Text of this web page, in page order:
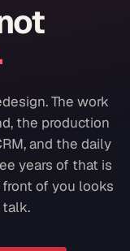
The work
the production
and the daily
years of that is
of you looks